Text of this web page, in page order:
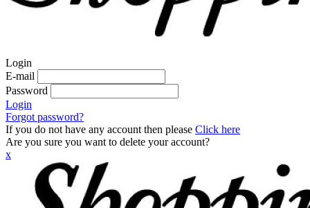
Login
E-mail
Password
Login
Forgot password?
If you do not have any account then please Click here
Are you sure you want to delete your account?
x